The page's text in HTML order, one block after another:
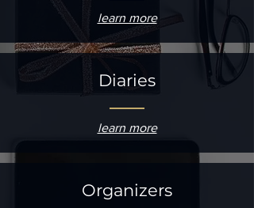
learn more
Diaries
learn more
Organizers